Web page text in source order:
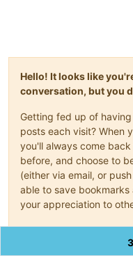
else :
break
should_be_folded =
def
    console.write(
global
_state =
if _state == '':
filename,
Hello! It looks like
conversation, but you
Getting fed up of
posts each visit? When
you'll always come
before, and choose to
(either via email, or
able to save
your appreciation to
With your input, this